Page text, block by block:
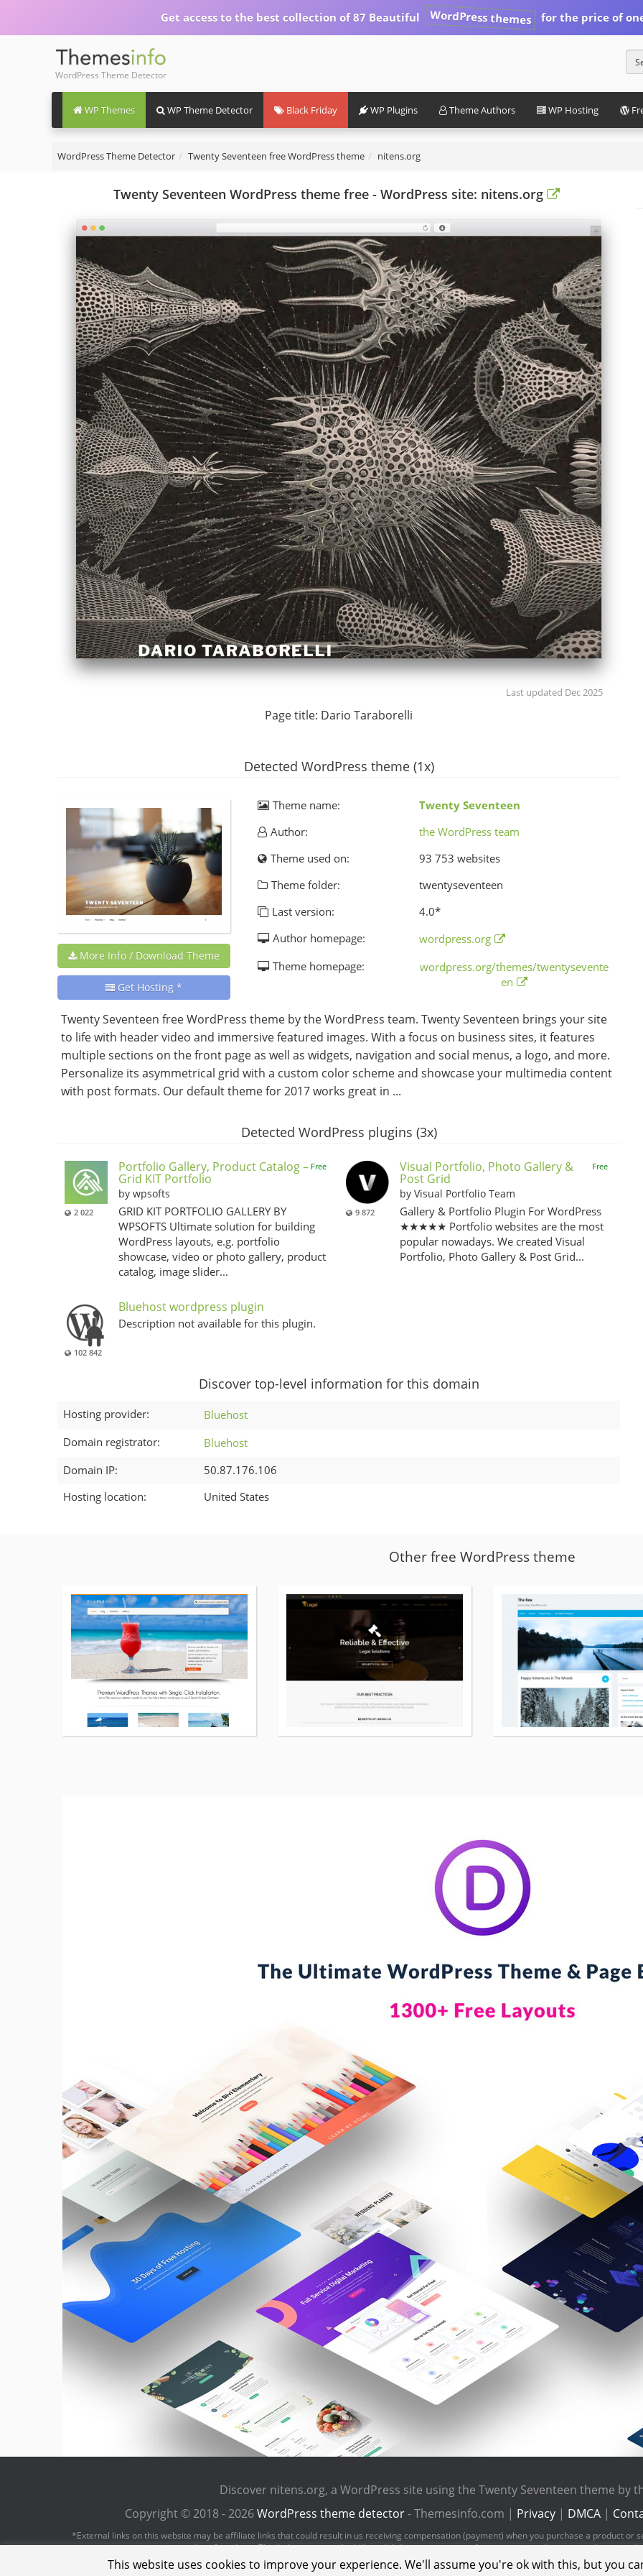
Get access to the best collection of 87 Beautiful WordPress themes for the price of
WordPress Theme Detector
WP Themes WP Theme Detector Black Friday WP Plugins Theme Authors WP Hosting
WordPress Theme Detector Twenty Seventeen free WordPress theme nitens.org
Twenty Seventeen WordPress theme free - WordPress site: nitens.org
Last updated Dec 2025
Page title: Dario Taraborelli
Detected WordPress theme (1x)
More Info / Download Theme
Get Hosting *
Theme name:
Twenty Seventeen
Author:
the WordPress team
Theme used on:
93 753 websites
Theme folder:
twentyseventeen
Last version:
4.0*
Author homepage:
wordpress.org
Theme homepage:
wordpress.org/themes/twentysevente
en
Twenty Seventeen free WordPress theme by the WordPress team. Twenty Seventeen brings your site
to life with header video and immersive featured images. With a focus on business sites, it features
multiple sections on the front page as well as widgets, navigation and social menus, a logo, and more.
Personalize its asymmetrical grid with a custom color scheme and showcase your multimedia content
with post formats. Our default theme for 2017 works great in ...
Detected WordPress plugins (3x)
2 022
Free
Portfolio Gallery, Product Catalog –
Grid KIT Portfolio
by wpsofts
GRID KIT PORTFOLIO GALLERY BY
WPSOFTS Ultimate solution for building
WordPress layouts, e.g. portfolio
showcase, video or photo gallery, product
catalog, image slider...
9 872
Free
Visual Portfolio, Photo Gallery &
Post Grid
by Visual Portfolio Team
Gallery & Portfolio Plugin For WordPress
★★★★★ Portfolio websites are the most
popular nowadays. We created Visual
Portfolio, Photo Gallery & Post Grid...
102 842
Bluehost wordpress plugin
Description not available for this plugin.
Discover top-level information for this domain
Hosting provider:
Bluehost
Domain registrator:
Bluehost
Domain IP:
50.87.176.106
Hosting location:
United States
Other free WordPress theme
More
details
about
Road
free
More
WordPress
Discover nitens.org, a WordPress site using the Twenty Seventeen theme by
Copyright © 2018 - 2026WordPress theme detector- Themesinfo.com | Privacy| DMCA|
*External links on this website may be affiliate links that could result in us receiving compensation (payment) when you purchase a product or
revenue or commission on sales of products. This helps us to pay the bills and deliver great content for you to enjoy when you are browsing
This website uses cookies to improve your experience. We'll assume you're ok with this, but you